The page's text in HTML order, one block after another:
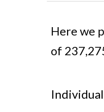
Here we
of